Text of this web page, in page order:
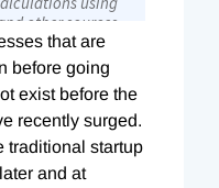
that are
before going
exist before the
recently surged.
traditional startup
and at